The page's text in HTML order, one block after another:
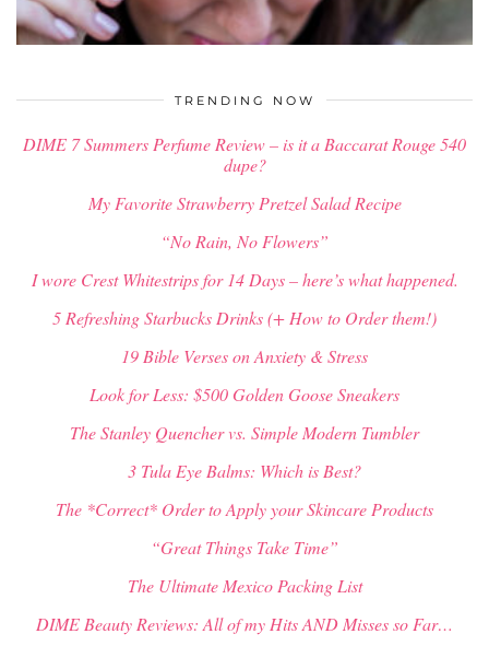
$34.00
TRENDING NOW
DIME 7 Summers Perfume Review – is it a Baccarat Rouge 540
dupe?
My Favorite Strawberry Pretzel Salad Recipe
“No Rain, No Flowers”
I wore Crest Whitestrips for 14 Days – here’s what happened.
5 Refreshing Starbucks Drinks (+ How to Order them!)
19 Bible Verses on Anxiety & Stress
Look for Less: $500 Golden Goose Sneakers
The Stanley Quencher vs. Simple Modern Tumbler
3 Tula Eye Balms: Which is Best?
The *Correct* Order to Apply your Skincare Products
“Great Things Take Time”
The Ultimate Mexico Packing List
DIME Beauty Reviews: All of my Hits AND Misses so Far…